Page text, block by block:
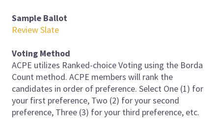
Sample Ballot
Review Slate
Voting Method
ACPE utilizes Ranked-choice Voting using the Borda
Count method. ACPE members will rank the
candidates in order of preference. Select One (1) for
your first preference, Two (2) for your second
preference, Three (3) for your third preference, etc.